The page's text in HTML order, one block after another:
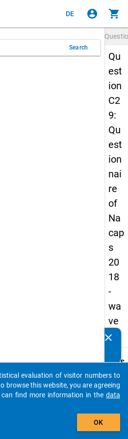
DE account_circle shopping_cart
Search
Qu
est
ion
C2
9:
Qu
est
ion
nai
re
of
Na
cap
s
20
18
-
wa
ve
2
Details
C29
How
clear
auto_stories
add_shopping_cart
evaluation of visitor numbers to
browse this website, you are agreeing
find more information in the data
OK